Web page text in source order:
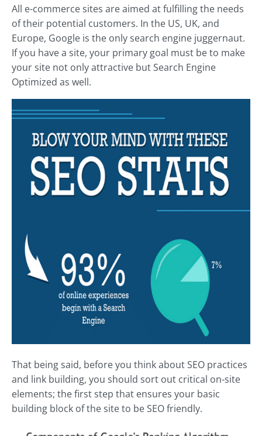
All e-commerce sites are aimed at fulfilling the needs
of their potential customers. In the US, UK, and
Europe, Google is the only search engine juggernaut.
If you have a site, your primary goal must be to make
your site not only attractive but Search Engine
Optimized as well.
That being said, before you think about SEO practices
and link building, you should sort out critical on-site
elements; the first step that ensures your basic
building block of the site to be SEO friendly.